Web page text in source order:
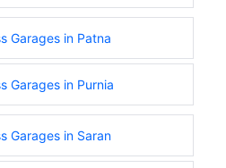
Garages in Patna
Garages in Purnia
Garages in Saran